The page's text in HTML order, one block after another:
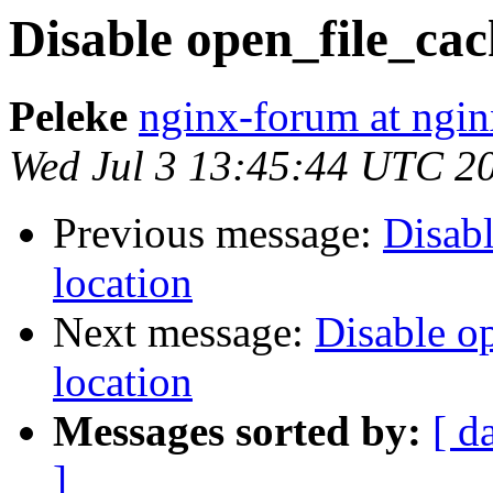
Disable
Peleke nginx-forum at
Wed Jul 3 13:45:44 UTC
Previous message:
location
Next message: Disable
location
Messages sorted by: [
]